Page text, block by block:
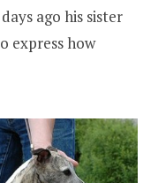
ago his sister
express how